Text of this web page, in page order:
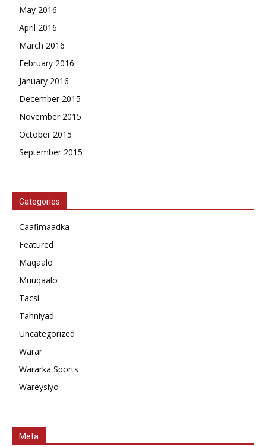
May 2016
April 2016
March 2016
February 2016
January 2016
December 2015
November 2015
October 2015
September 2015
Categories
Caafimaadka
Featured
Maqaalo
Muuqaalo
Tacsi
Tahniyad
Uncategorized
Warar
Wararka Sports
Wareysiyo
Meta